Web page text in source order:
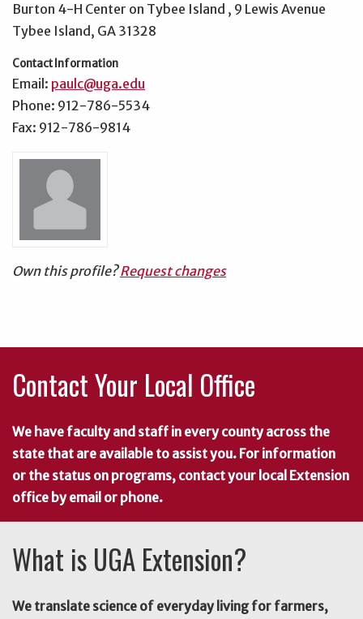
Burton 4-H Center on Tybee Island , 9 Lewis Avenue
Tybee Island, GA 31328
Contact Information
Email: paulc@uga.edu
Phone: 912-786-5534
Fax: 912-786-9814
Own this profile?Request changes
Contact Your Local Office
We have faculty and staff in every county across the
state that are available to assist you. For information
or the status on programs, contact your local Extension
office by email or phone.
What is UGA Extension?
We translate science of everyday living for farmers,